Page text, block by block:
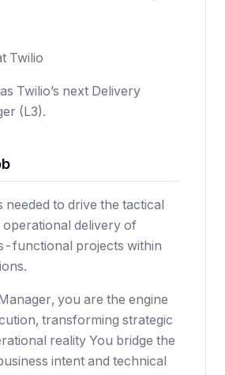
Twilio
Twilio’s next Delivery
(L3).
needed to drive the tactical
delivery of
functional projects within
you are the engine
transforming strategic
reality You bridge the
intent and technical